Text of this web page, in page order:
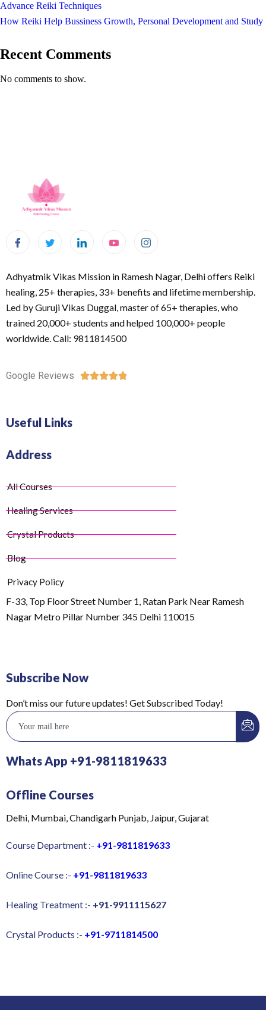
Advance Reiki Techniques
How Reiki Help Bussiness Growth, Personal Development and Study
Recent Comments
No comments to show.
Adhyatmik Vikas Mission in Ramesh Nagar, Delhi offers Reiki
healing, 25+ therapies, 33+ benefits and lifetime membership.
Led by Guruji Vikas Duggal, master of 65+ therapies, who
trained 20,000+ students and helped 100,000+ people
worldwide. Call: 9811814500
Google Reviews 
Useful Links
Address
All Courses
Healing Services
Crystal Products
Blog
Privacy Policy
F-33, Top Floor Street Number 1, Ratan Park Near Ramesh
Nagar Metro Pillar Number 345 Delhi 110015
Subscribe Now
Don’t miss our future updates! Get Subscribed Today!
Whats App +91-9811819633
Offline Courses
Delhi, Mumbai, Chandigarh Punjab, Jaipur, Gujarat
Course Department :- +91-9811819633
Online Course :- +91-9811819633
Healing Treatment :- +91-9911115627
Crystal Products :- +91-9711814500